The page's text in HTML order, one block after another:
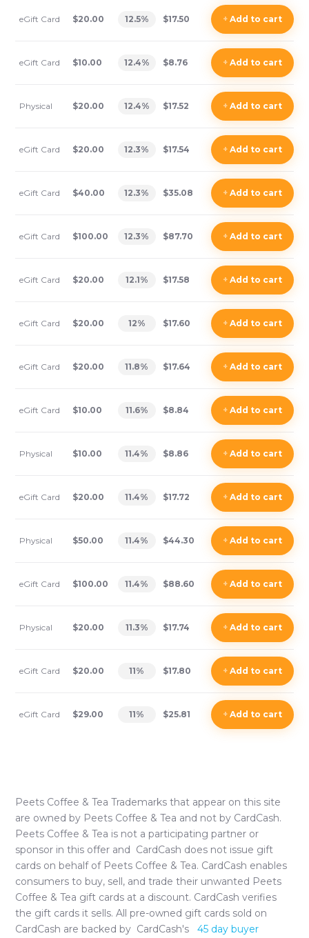
eGift Card $20.00 12.5% $17.50 +Add to cart
eGift Card $10.00 12.4% $8.76 +Add to cart
Physical $20.00 12.4% $17.52 +Add to cart
eGift Card $20.00 12.3% $17.54 +Add to cart
eGift Card $40.00 12.3% $35.08 +Add to cart
eGift Card $100.00 12.3% $87.70 +Add to cart
eGift Card $20.00 12.1% $17.58 +Add to cart
eGift Card $20.00 12% $17.60 +Add to cart
eGift Card $20.00 11.8% $17.64 +Add to cart
eGift Card $10.00 11.6% $8.84 +Add to cart
Physical $10.00 11.4% $8.86 +Add to cart
eGift Card $20.00 11.4% $17.72 +Add to cart
Physical $50.00 11.4% $44.30 +Add to cart
eGift Card $100.00 11.4% $88.60 +Add to cart
Physical $20.00 11.3% $17.74 +Add to cart
eGift Card $20.00 11% $17.80 +Add to cart
eGift Card $29.00 11% $25.81 +Add to cart
Peets Coffee & Tea Trademarks that appear on this site
are owned by Peets Coffee & Tea and not by CardCash.
Peets Coffee & Tea is not a participating partner or
sponsor in this offer and CardCash does not issue gift
cards on behalf of Peets Coffee & Tea. CardCash enables
consumers to buy, sell, and trade their unwanted Peets
Coffee & Tea gift cards at a discount. CardCash verifies
the gift cards it sells. All pre-owned gift cards sold on
CardCash are backed by CardCash's
45 day buyer